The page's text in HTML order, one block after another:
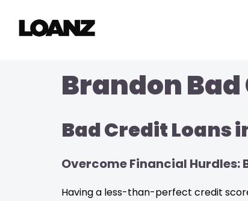
Brandon Bad
Bad Credit Loans
Overcome Financial Hurdles:
Having a less-than-perfect credit